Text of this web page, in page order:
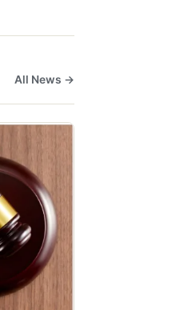
All News →